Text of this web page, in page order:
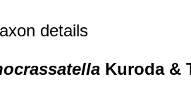
details
Kuroda &